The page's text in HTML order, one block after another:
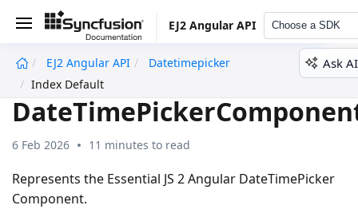
EJ2 Angular API Choose a SDK
EJ2 Angular API
Datetimepicker
Index Default
Ask AI
6 Feb 2026 11 minutes to read
Represents the Essential JS 2 Angular DateTimePicker
Component.
undefined